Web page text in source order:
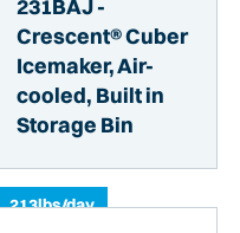
231BAJ -
Crescent® Cuber
Icemaker, Air-
cooled, Built in
Storage Bin
213lbs/day